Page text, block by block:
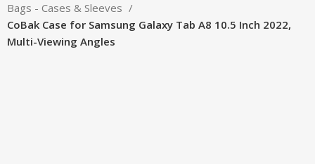
Bags - Cases & Sleeves
CoBak Case for Samsung Galaxy Tab A8 10.5 Inch 2022,
Multi-Viewing Angles